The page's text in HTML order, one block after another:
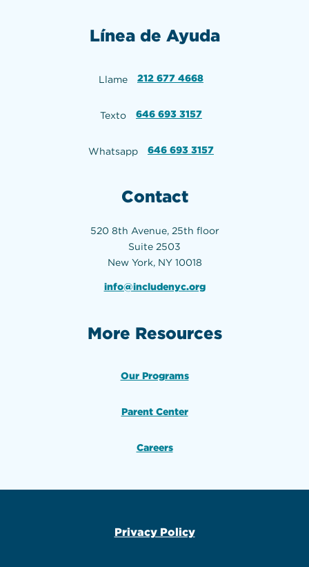
Línea de Ayuda
Llame 212 677 4668
Texto 646 693 3157
Whatsapp 646 693 3157
Contact
520 8th Avenue, 25th floor
Suite 2503
New York, NY 10018
info@includenyc.org
More Resources
Our Programs
Parent Center
Careers
Privacy Policy